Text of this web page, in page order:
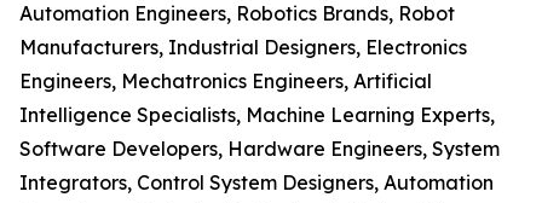
Automation Engineers, Robotics Brands, Robot
Manufacturers, Industrial Designers, Electronics
Engineers, Mechatronics Engineers, Artificial
Intelligence Specialists, Machine Learning Experts,
Software Developers, Hardware Engineers, System
Integrators, Control System Designers, Automation